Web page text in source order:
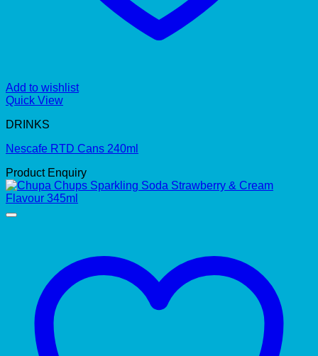
Add to wishlist
Quick View
DRINKS
Nescafe RTD Cans 240ml
Product Enquiry